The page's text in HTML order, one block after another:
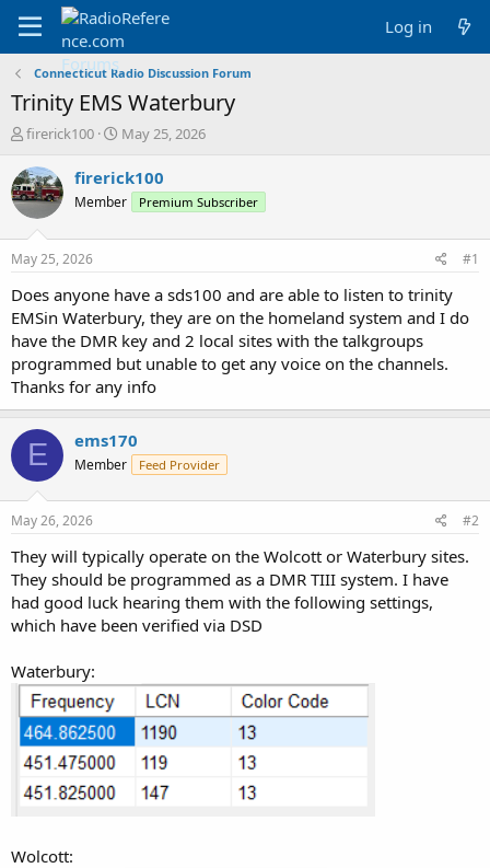
Log in
Connecticut Radio Discussion Forum
Trinity EMS Waterbury
T
r
e
a
t
a
r
t
e
r
firerick100
S
a
t
e
May 25, 2026
firerick100
Member Premium Subscriber
May 25, 2026 #1
Does anyone have a sds100 and are able to listen to trinity
EMSin Waterbury, they are on the homeland system and I do
have the DMR key and 2 local sites with the talkgroups
programmed but unable to get any voice on the channels.
Thanks for any info
E ems170
Member Feed Provider
May 26, 2026 #2
They will typically operate on the Wolcott or Waterbury sites.
They should be programmed as a DMR TIII system. I have
had good luck hearing them with the following settings,
which have been verified via DSD
Waterbury:
Wolcott: